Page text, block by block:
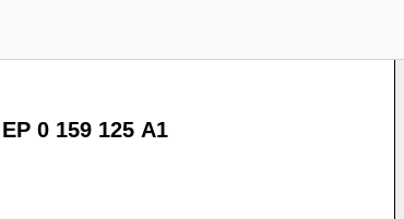
EP 0 159 125 A1